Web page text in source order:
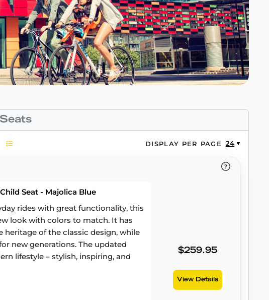
DISPLAY PER PAGE 24
Seat - Majolica Blue
rides with great functionality, this
look with colors to match. It has
of the classic design, while
new generations. The updated
lifestyle – stylish, inspiring, and
$259.95
View Details